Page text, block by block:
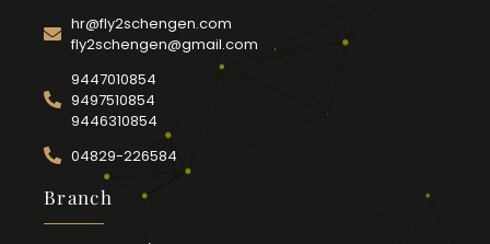
hr@fly2schengen.com
fly2schengen@gmail.com
9447010854
9497510854
9446310854
04829-226584
Branch